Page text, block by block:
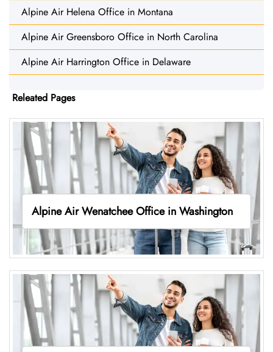
Alpine Air Helena Office in Montana
Alpine Air Greensboro Office in North Carolina
Alpine Air Harrington Office in Delaware
Releated Pages
Alpine Air Wenatchee Office in Washington